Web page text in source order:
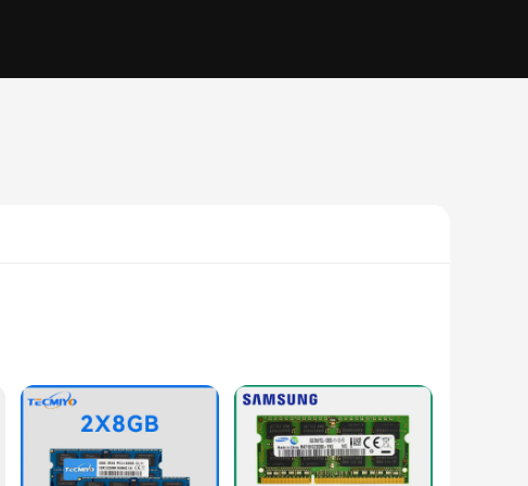
you're a gamer, video editor, or simply looking to improve